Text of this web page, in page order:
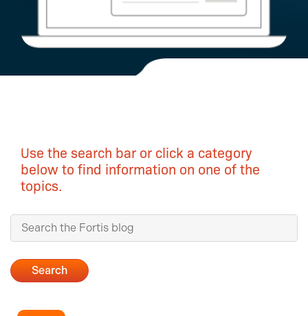
Use the search bar or click a category
below to find information on one of the
topics.